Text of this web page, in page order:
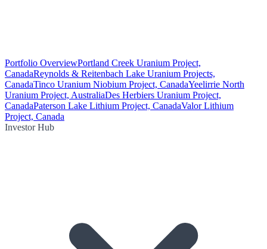
Portfolio OverviewPortland Creek Uranium Project,
CanadaReynolds & Reitenbach Lake Uranium Projects,
CanadaTinco Uranium Niobium Project, CanadaYeelirrie North
Uranium Project, AustraliaDes Herbiers Uranium Project,
CanadaPaterson Lake Lithium Project, CanadaValor Lithium
Project, Canada
Investor Hub